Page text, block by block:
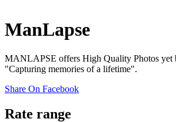
ManLapse
MANLAPSE offers High Quality Photos yet
"Capturing memories of a lifetime".
Share On Facebook
Rate range